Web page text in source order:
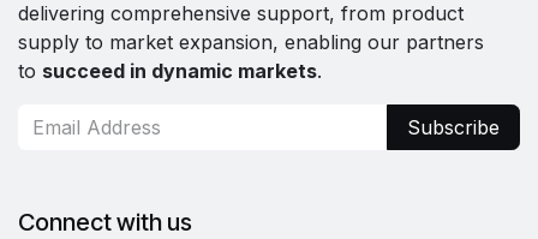
delivering comprehensive support, from product
supply to market expansion, enabling our partners
to succeed in dynamic markets.
Subscribe
Connect with us